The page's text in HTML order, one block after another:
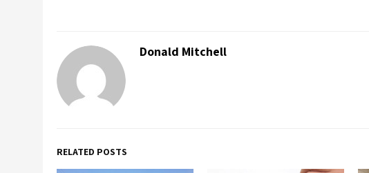
Donald Mitchell
RELATED POSTS